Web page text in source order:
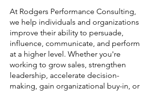
At Rodgers Performance Consulting,
we help individuals and organizations
improve their ability to persuade,
influence, communicate, and perform
at a higher level. Whether you're
working to grow sales, strengthen
leadership, accelerate decision-
making, gain organizational buy-in, or